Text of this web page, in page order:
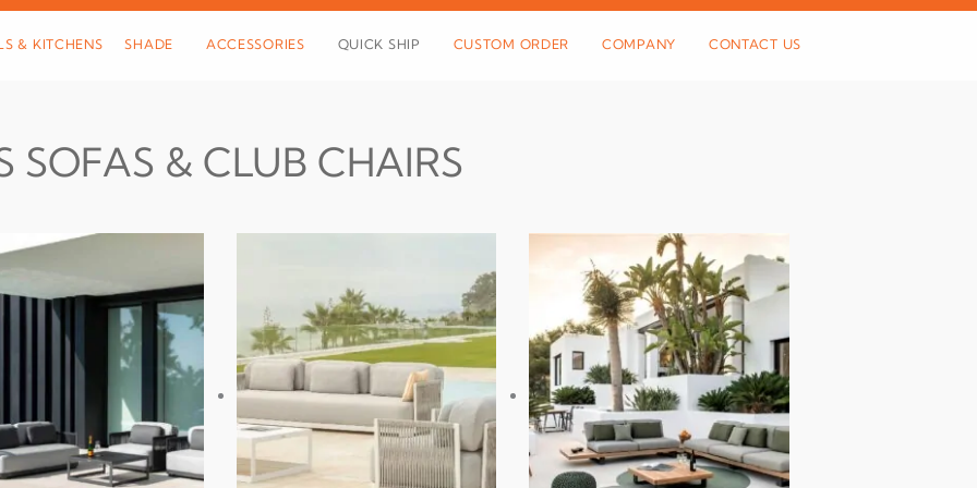
& KITCHENS SHADE ACCESSORIES QUICK SHIP CUSTOM ORDER COMPANY CONTACT US
SOFAS & CLUB CHAIRS